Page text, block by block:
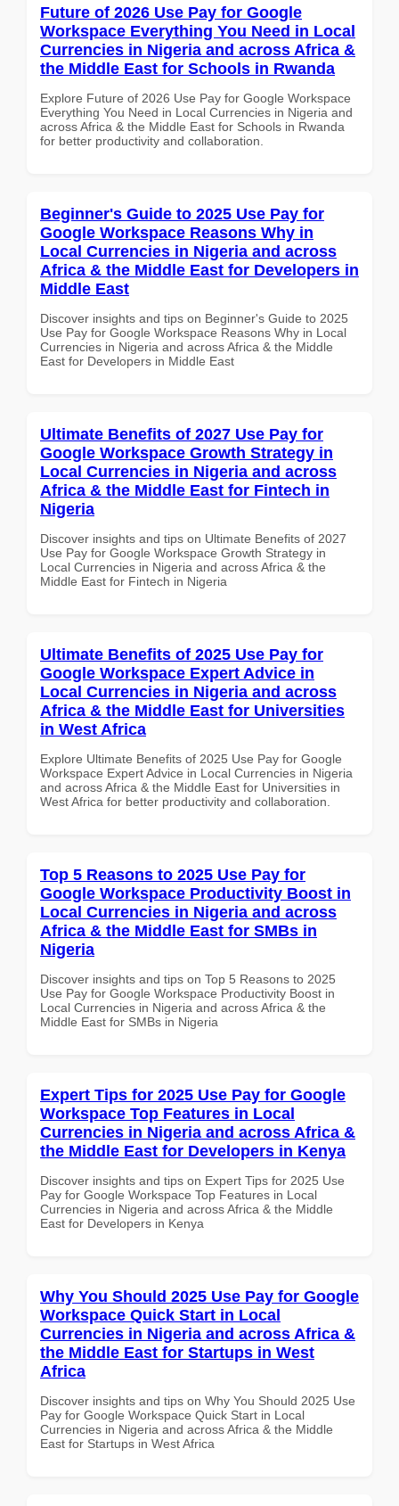
Future of 2026 Use Pay for Google
Workspace Everything You Need in Local
Currencies in Nigeria and across Africa &
the Middle East for Schools in Rwanda
Explore Future of 2026 Use Pay for Google Workspace
Everything You Need in Local Currencies in Nigeria and
across Africa & the Middle East for Schools in Rwanda
for better productivity and collaboration.
Beginner's Guide to 2025 Use Pay for
Google Workspace Reasons Why in
Local Currencies in Nigeria and across
Africa & the Middle East for Developers in
Middle East
Discover insights and tips on Beginner's Guide to 2025
Use Pay for Google Workspace Reasons Why in Local
Currencies in Nigeria and across Africa & the Middle
East for Developers in Middle East
Ultimate Benefits of 2027 Use Pay for
Google Workspace Growth Strategy in
Local Currencies in Nigeria and across
Africa & the Middle East for Fintech in
Nigeria
Discover insights and tips on Ultimate Benefits of 2027
Use Pay for Google Workspace Growth Strategy in
Local Currencies in Nigeria and across Africa & the
Middle East for Fintech in Nigeria
Ultimate Benefits of 2025 Use Pay for
Google Workspace Expert Advice in
Local Currencies in Nigeria and across
Africa & the Middle East for Universities
in West Africa
Explore Ultimate Benefits of 2025 Use Pay for Google
Workspace Expert Advice in Local Currencies in Nigeria
and across Africa & the Middle East for Universities in
West Africa for better productivity and collaboration.
Top 5 Reasons to 2025 Use Pay for
Google Workspace Productivity Boost in
Local Currencies in Nigeria and across
Africa & the Middle East for SMBs in
Nigeria
Discover insights and tips on Top 5 Reasons to 2025
Use Pay for Google Workspace Productivity Boost in
Local Currencies in Nigeria and across Africa & the
Middle East for SMBs in Nigeria
Expert Tips for 2025 Use Pay for Google
Workspace Top Features in Local
Currencies in Nigeria and across Africa &
the Middle East for Developers in Kenya
Discover insights and tips on Expert Tips for 2025 Use
Pay for Google Workspace Top Features in Local
Currencies in Nigeria and across Africa & the Middle
East for Developers in Kenya
Why You Should 2025 Use Pay for Google
Workspace Quick Start in Local
Currencies in Nigeria and across Africa &
the Middle East for Startups in West
Africa
Discover insights and tips on Why You Should 2025 Use
Pay for Google Workspace Quick Start in Local
Currencies in Nigeria and across Africa & the Middle
East for Startups in West Africa